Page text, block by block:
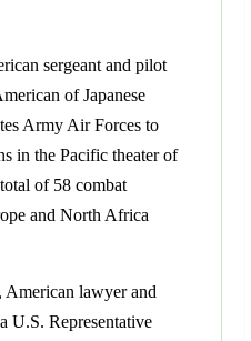
sergeant and pilot
of Japanese
Army Air Forces to
in the Pacific theater of
of 58 combat
and North Africa
American lawyer and
U.S. Representative